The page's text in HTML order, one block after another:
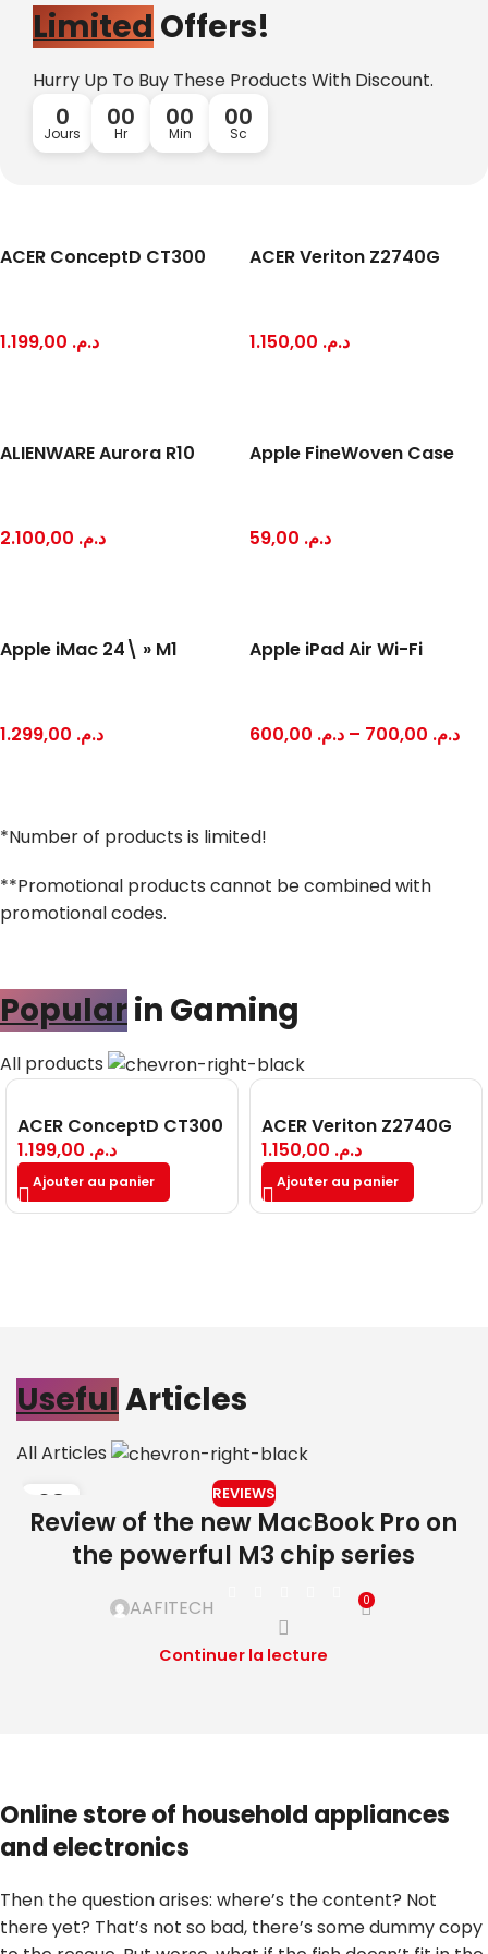
Limited Offers!
Hurry Up To Buy These Products With Discount.
0
Jours
00
Hr
00
Min
00
Sc
AirPods Pro 3
ACER ConceptD CT300
د.م.
ACER Veriton Z2740G
د.م.
ALIENWARE Aurora R10
د.م.
Apple FineWoven Case
د.م.
Apple iMac 24\ » M1
د.م.
Apple iPad Air Wi-Fi
د.م. – د.م.
*Number of products is limited!
**Promotional products cannot be combined with
promotional codes.
Popularin Gaming
All products
ACER ConceptD CT300
د.م.
Ajouter au panier
ACER Veriton Z2740G
د.م.
Ajouter au panier
Useful Articles
All Articles
08
DÉC
REVIEWS
Review of the new MacBook Pro on
the powerful M3 chip series
AAFITECH 0
Continuer la lecture
Online store of household appliances
and electronics
Then the question arises: where’s the content? Not
there yet? That’s not so bad, there’s some dummy copy